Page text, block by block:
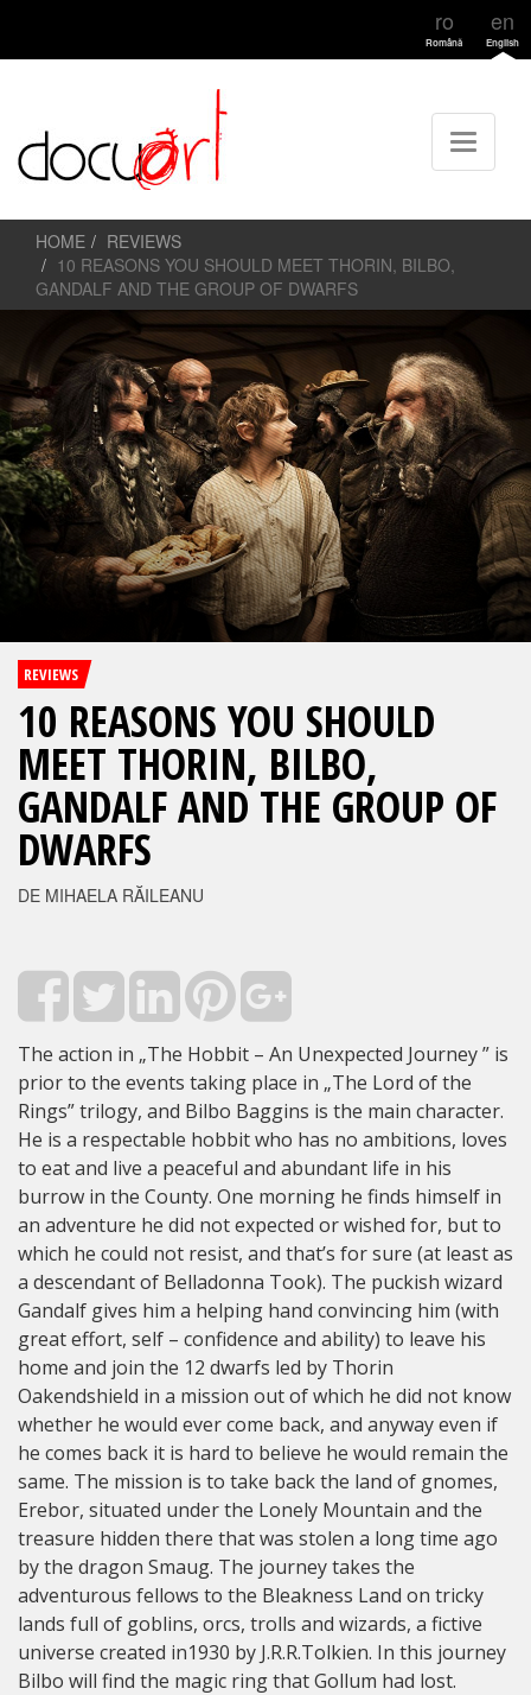
ro
Română
en
English
HOME
REVIEWS
10 REASONS YOU SHOULD MEET THORIN, BILBO,
GANDALF AND THE GROUP OF DWARFS
REVIEWS
10 REASONS YOU SHOULD
MEET THORIN, BILBO,
GANDALF AND THE GROUP OF
DWARFS
DE MIHAELA RĂILEANU
The action in „The Hobbit – An Unexpected Journey ” is
prior to the events taking place in „The Lord of the
Rings” trilogy, and Bilbo Baggins is the main character.
He is a respectable hobbit who has no ambitions, loves
to eat and live a peaceful and abundant life in his
burrow in the County. One morning he finds himself in
an adventure he did not expected or wished for, but to
which he could not resist, and that’s for sure (at least as
a descendant of Belladonna Took). The puckish wizard
Gandalf gives him a helping hand convincing him (with
great effort, self – confidence and ability) to leave his
home and join the 12 dwarfs led by Thorin
Oakendshield in a mission out of which he did not know
whether he would ever come back, and anyway even if
he comes back it is hard to believe he would remain the
same. The mission is to take back the land of gnomes,
Erebor, situated under the Lonely Mountain and the
treasure hidden there that was stolen a long time ago
by the dragon Smaug. The journey takes the
adventurous fellows to the Bleakness Land on tricky
lands full of goblins, orcs, trolls and wizards, a fictive
universe created in1930 by J.R.R.Tolkien. In this journey
Bilbo will find the magic ring that Gollum had lost.